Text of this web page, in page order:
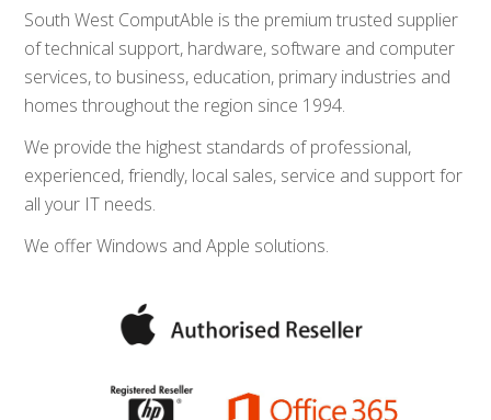
South West ComputAble is the premium trusted supplier
of technical support, hardware, software and computer
services, to business, education, primary industries and
homes throughout the region since 1994.
We provide the highest standards of professional,
experienced, friendly, local sales, service and support for
all your IT needs.
We offer Windows and Apple solutions.